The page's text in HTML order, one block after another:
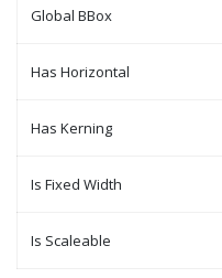
Global BBox
Has Horizontal
Has Kerning
Is Fixed Width
Is Scaleable